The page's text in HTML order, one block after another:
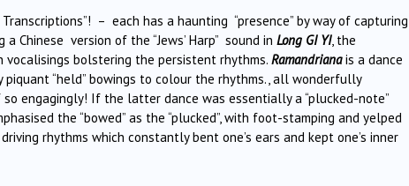
– each has a haunting “presence” by way of capturing
Chinese version of the “Jews’ Harp” sound in Long GI YI, the
vocalisings bolstering the persistent rhythms. Ramandrianais a dance
“held” bowings to colour the rhythms., all wonderfully
engagingly! If the latter dance was essentially a “plucked-note”
the “bowed” as the “plucked”, with foot-stamping and yelped
rhythms which constantly bent one’s ears and kept one’s inner